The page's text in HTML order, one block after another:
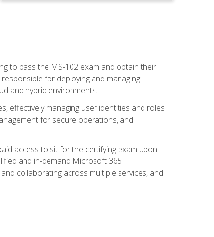
to pass the MS-102 exam and obtain their
for deploying and managing
and hybrid environments.
effectively managing user identities and roles
for secure operations, and
access to sit for the certifying exam upon
and in-demand Microsoft 365
collaborating across multiple services, and